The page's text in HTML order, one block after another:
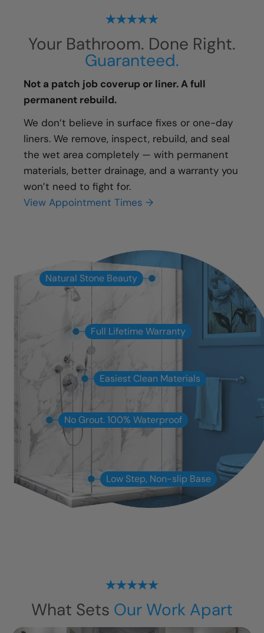
Your Bathroom. Done Right.
Guaranteed.
Not a patch job coverup or liner. A full
permanent rebuild.
We don’t believe in surface fixes or one-day
liners. We remove, inspect, rebuild, and seal
the wet area completely — with permanent
materials, better drainage, and a warranty you
won’t need to fight for.
View Appointment Times →
Natural Stone Beauty
Full Lifetime Warranty
Easiest Clean Materials
No Grout. 100% Waterproof
Low Step, Non-slip Base
What Sets Our Work Apart